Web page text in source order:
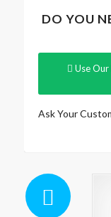
DO YOU
Use
Ask Your